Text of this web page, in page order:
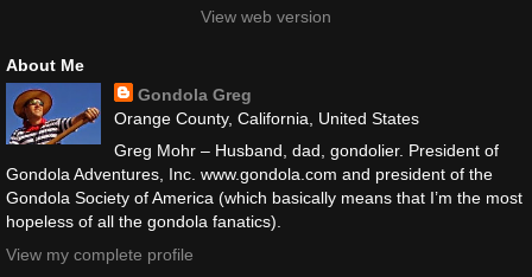
View web version
About Me
Gondola Greg
Orange County, California, United States
Greg Mohr – Husband, dad, gondolier. President of
Gondola Adventures, Inc. www.gondola.com and president of the
Gondola Society of America (which basically means that I’m the most
hopeless of all the gondola fanatics).
View my complete profile